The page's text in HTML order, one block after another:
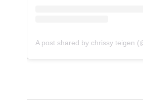
A post shared by chrissy teigen